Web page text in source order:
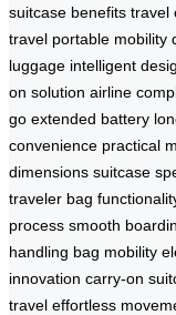
suitcase benefits travel
travel portable mobility
luggage intelligent
on solution airline
go extended battery
convenience practical
dimensions suitcase
traveler bag
process smooth
handling bag mobility
innovation carry-on
travel effortless